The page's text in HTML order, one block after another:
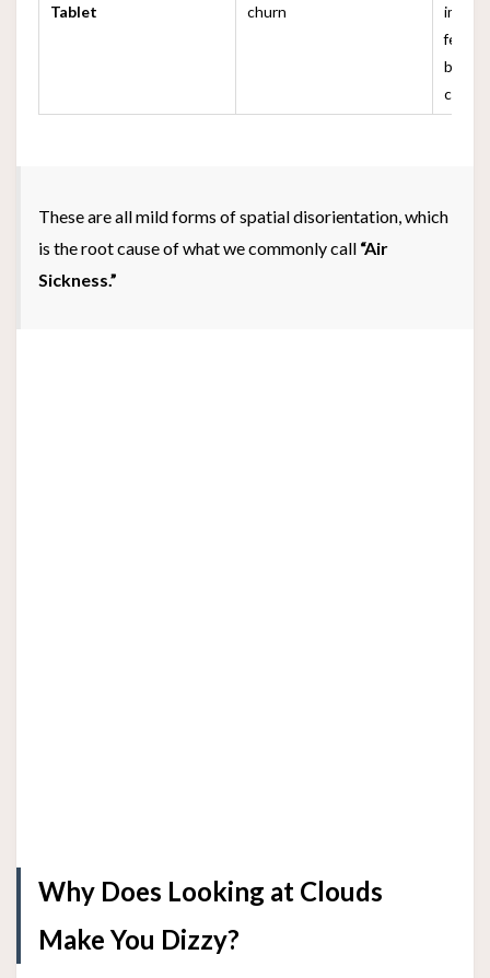
Tablet
churn
image
feels
brain
These are all mild forms of spatial disorientation, which
is the root cause of what we commonly call “Air
Sickness.”
Why Does Looking at Clouds
Make You Dizzy?